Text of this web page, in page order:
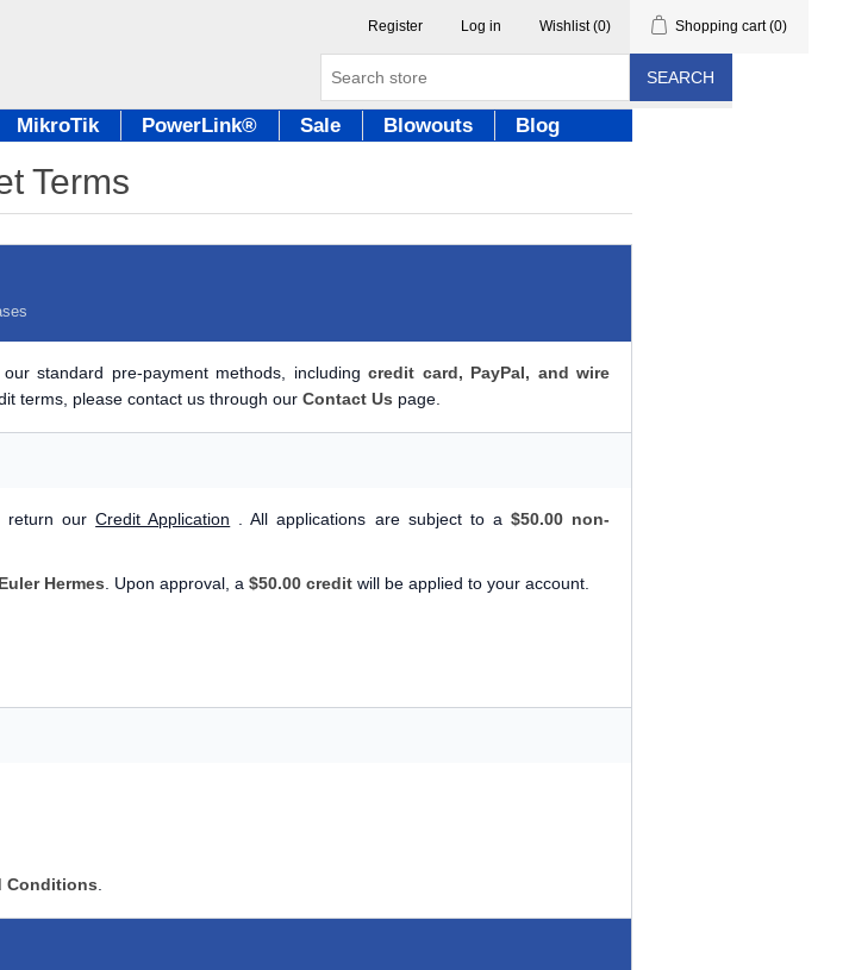
Register Log in Wishlist (0) Shopping cart (0)
SEARCH
MikroTik PowerLink® Sale Blowouts Blog
Terms
standard pre-payment methods, including credit card, PayPal, and wire
terms, please contact us through our Contact Us page.
return ourCredit Application . All applications are subject to a $50.00 non-
Euler Hermes. Upon approval, a $50.00 credit will be applied to your account.
Conditions.